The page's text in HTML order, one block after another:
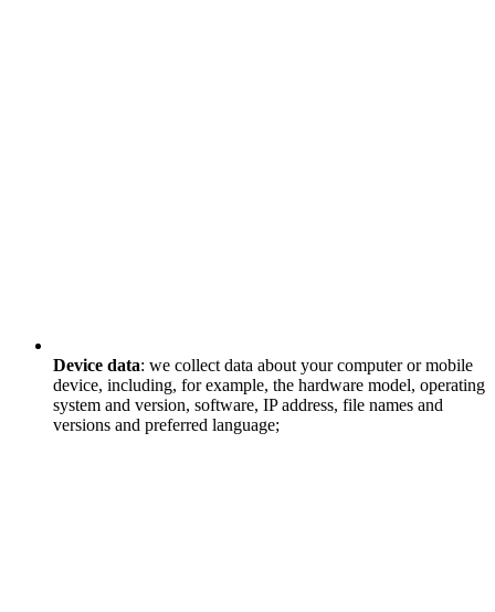
Device data: we collect data about your computer or mobile
device, including, for example, the hardware model, operating
system and version, software, IP address, file names and
versions and preferred language;